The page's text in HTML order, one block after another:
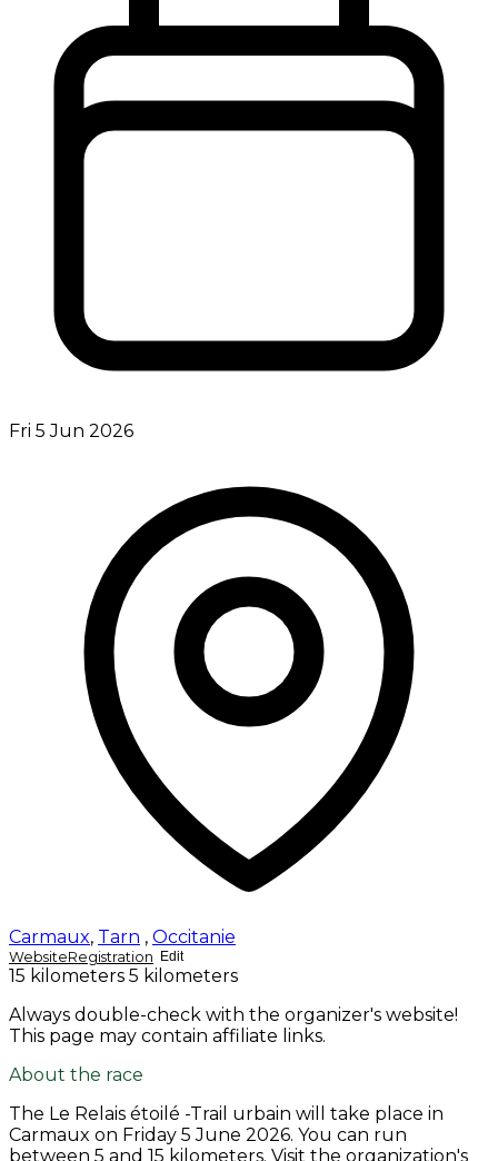
Fri 5 Jun 2026
Carmaux, Tarn , Occitanie
WebsiteRegistration Edit
15 kilometers 5 kilometers
Always double-check with the organizer's website!
This page may contain affiliate links.
About the race
The Le Relais étoilé -Trail urbain will take place in
Carmaux on Friday 5 June 2026. You can run
between 5 and 15 kilometers. Visit the organization's